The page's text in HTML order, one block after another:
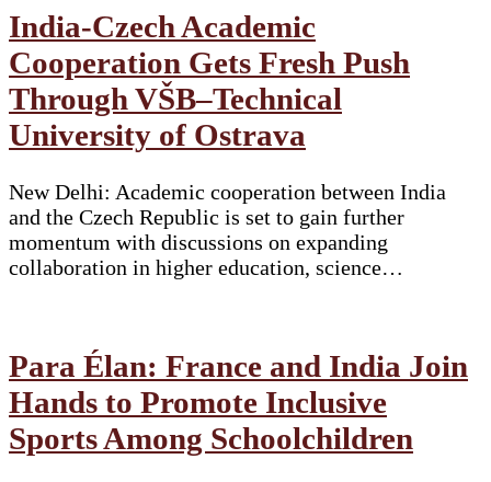
India-Czech Academic
Cooperation Gets Fresh Push
Through VŠB–Technical
University of Ostrava
New Delhi: Academic cooperation between India
and the Czech Republic is set to gain further
momentum with discussions on expanding
collaboration in higher education, science…
Para Élan: France and India Join
Hands to Promote Inclusive
Sports Among Schoolchildren